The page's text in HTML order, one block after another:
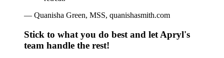
— Quanisha Green, MSS, quanishasmith.com
Stick to what you do best and let Apryl's
team handle the rest!